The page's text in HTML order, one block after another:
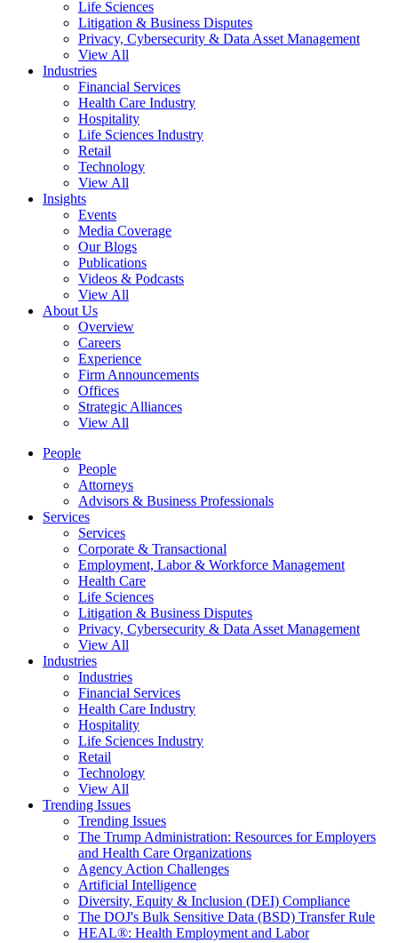
Life Sciences
Litigation & Business Disputes
Privacy, Cybersecurity & Data Asset Management
View All
Industries
Financial Services
Health Care Industry
Hospitality
Life Sciences Industry
Retail
Technology
View All
Insights
Events
Media Coverage
Our Blogs
Publications
Videos & Podcasts
View All
About Us
Overview
Careers
Experience
Firm Announcements
Offices
Strategic Alliances
View All
People
People
Attorneys
Advisors & Business Professionals
Services
Services
Corporate & Transactional
Employment, Labor & Workforce Management
Health Care
Life Sciences
Litigation & Business Disputes
Privacy, Cybersecurity & Data Asset Management
View All
Industries
Industries
Financial Services
Health Care Industry
Hospitality
Life Sciences Industry
Retail
Technology
View All
Trending Issues
Trending Issues
The Trump Administration: Resources for Employers
and Health Care Organizations
Agency Action Challenges
Artificial Intelligence
Diversity, Equity & Inclusion (DEI) Compliance
The DOJ's Bulk Sensitive Data (BSD) Transfer Rule
HEAL®: Health Employment and Labor